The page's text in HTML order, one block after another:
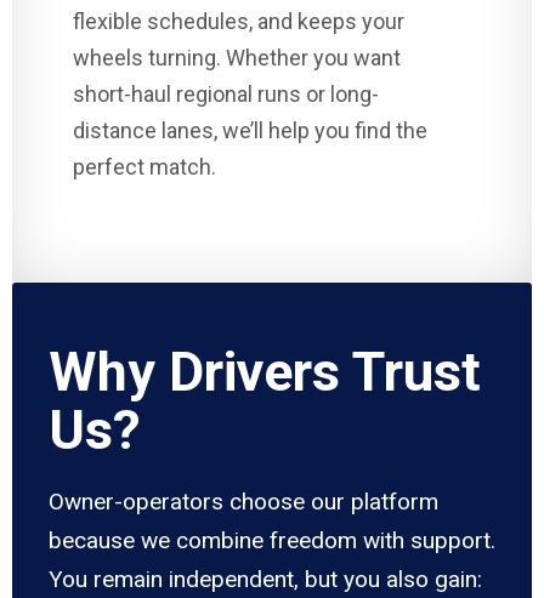
flexible schedules, and keeps your
wheels turning. Whether you want
short-haul regional runs or long-
distance lanes, we’ll help you find the
perfect match.
Why Drivers Trust
Us?
Owner-operators choose our platform
because we combine freedom with support.
You remain independent, but you also gain: